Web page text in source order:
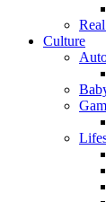
Culture